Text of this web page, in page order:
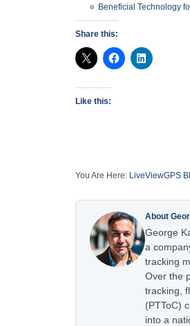
Beneficial Technology
Share this:
Like this:
You Are Here: LiveViewGPS
About
George
a
tracking
Over the
tracking,
(PTToC)
into a